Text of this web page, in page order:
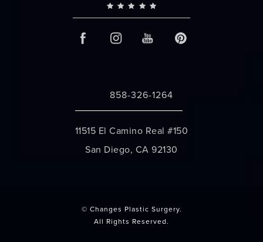
Call Changes Plastic Surgery on the
858-326-1264
11515 El Camino Real #150
San Diego, CA 92130
© Changes Plastic Surgery.
All Rights Reserved.